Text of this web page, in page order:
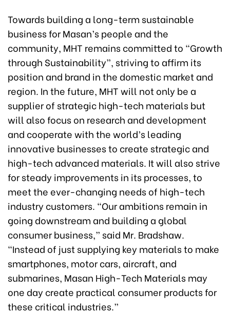
Towards building a long-term sustainable
business for Masan’s people and the
community, MHT remains committed to “Growth
through Sustainability”, striving to affirm its
position and brand in the domestic market and
region. In the future, MHT will not only be a
supplier of strategic high-tech materials but
will also focus on research and development
and cooperate with the world’s leading
innovative businesses to create strategic and
high-tech advanced materials. It will also strive
for steady improvements in its processes, to
meet the ever-changing needs of high-tech
industry customers. “Our ambitions remain in
going downstream and building a global
consumer business,” said Mr. Bradshaw.
“Instead of just supplying key materials to make
smartphones, motor cars, aircraft, and
submarines, Masan High-Tech Materials may
one day create practical consumer products for
these critical industries.”